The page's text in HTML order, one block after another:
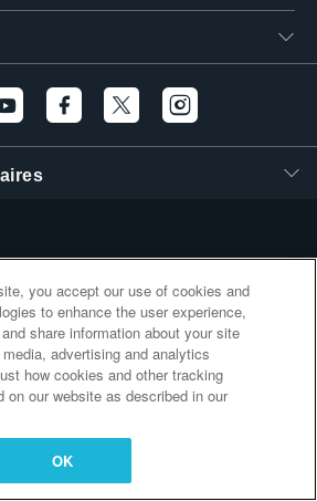
you accept our use of cookies and
to enhance the user experience,
share information about your site
advertising and analytics
how cookies and other tracking
on our website as described in our
OK